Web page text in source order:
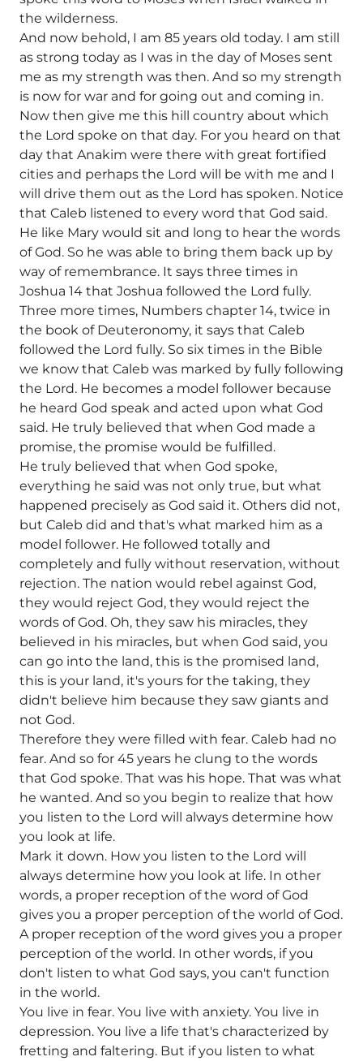
the wilderness.
And now behold, I am 85 years old today. I am still
as strong today as I was in the day of Moses sent
me as my strength was then. And so my strength
is now for war and for going out and coming in.
Now then give me this hill country about which
the Lord spoke on that day. For you heard on that
day that Anakim were there with great fortified
cities and perhaps the Lord will be with me and I
will drive them out as the Lord has spoken. Notice
that Caleb listened to every word that God said.
He like Mary would sit and long to hear the words
of God. So he was able to bring them back up by
way of remembrance. It says three times in
Joshua 14 that Joshua followed the Lord fully.
Three more times, Numbers chapter 14, twice in
the book of Deuteronomy, it says that Caleb
followed the Lord fully. So six times in the Bible
we know that Caleb was marked by fully following
the Lord. He becomes a model follower because
he heard God speak and acted upon what God
said. He truly believed that when God made a
promise, the promise would be fulfilled.
He truly believed that when God spoke,
everything he said was not only true, but what
happened precisely as God said it. Others did not,
but Caleb did and that's what marked him as a
model follower. He followed totally and
completely and fully without reservation, without
rejection. The nation would rebel against God,
they would reject God, they would reject the
words of God. Oh, they saw his miracles, they
believed in his miracles, but when God said, you
can go into the land, this is the promised land,
this is your land, it's yours for the taking, they
didn't believe him because they saw giants and
not God.
Therefore they were filled with fear. Caleb had no
fear. And so for 45 years he clung to the words
that God spoke. That was his hope. That was what
he wanted. And so you begin to realize that how
you listen to the Lord will always determine how
you look at life.
Mark it down. How you listen to the Lord will
always determine how you look at life. In other
words, a proper reception of the word of God
gives you a proper perception of the world of God.
A proper reception of the word gives you a proper
perception of the world. In other words, if you
don't listen to what God says, you can't function
in the world.
You live in fear. You live with anxiety. You live in
depression. You live a life that's characterized by
fretting and faltering. But if you listen to what